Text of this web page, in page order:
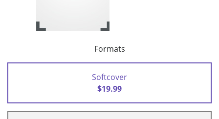
Formats
Softcover
$19.99